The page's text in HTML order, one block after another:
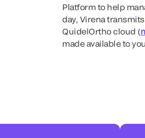
Platform to help
day, Virena
QuidelOrtho cloud (
made available to